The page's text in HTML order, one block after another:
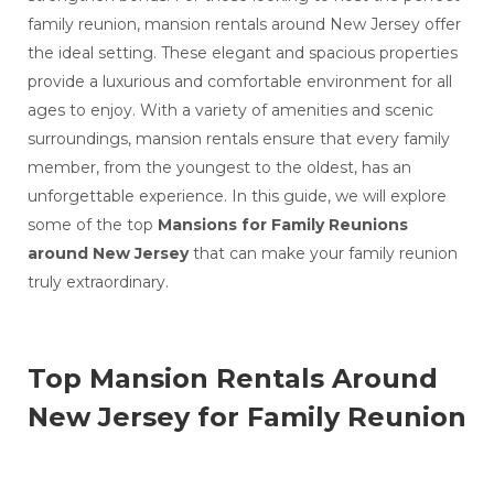
Mansion Rentals Around New Jersey
Best Mansion Vacation Rentals in Lebanon
All Inclusive Wedding Venues in Lebanon
Mansions for Rent for Weddings Around New
Jersey
Vacation Mansion Rentals Around New Jersey
Best Options for Mansion Rental Near
Philadelphia
Top Wedding Venues Around Philadelphia for
Destination Wedding
Top destination wedding locations around
Philadelphia , PA
Weddings Supplies around Philadelphia
outdoor wedding venues near Philadelphia
10 Beautiful Houses to Rent for a Wedding
Near Philadelphia
family reunion, mansion rentals around New Jersey offer
the ideal setting. These elegant and spacious properties
provide a luxurious and comfortable environment for all
ages to enjoy. With a variety of amenities and scenic
surroundings, mansion rentals ensure that every family
member, from the youngest to the oldest, has an
unforgettable experience. In this guide, we will explore
some of the top Mansions for Family Reunions
around New Jerseythat can make your family reunion
truly extraordinary.
Top Mansion Rentals Around
New Jersey for Family Reunion